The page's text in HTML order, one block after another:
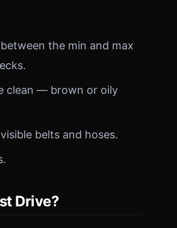
the min and max
clean — brown or oily
belts and hoses.
Drive?